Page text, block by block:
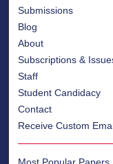
Submissions
Blog
About
Subscriptions &
Staff
Student Candidacy
Contact
Receive Custom
Most Popular Papers